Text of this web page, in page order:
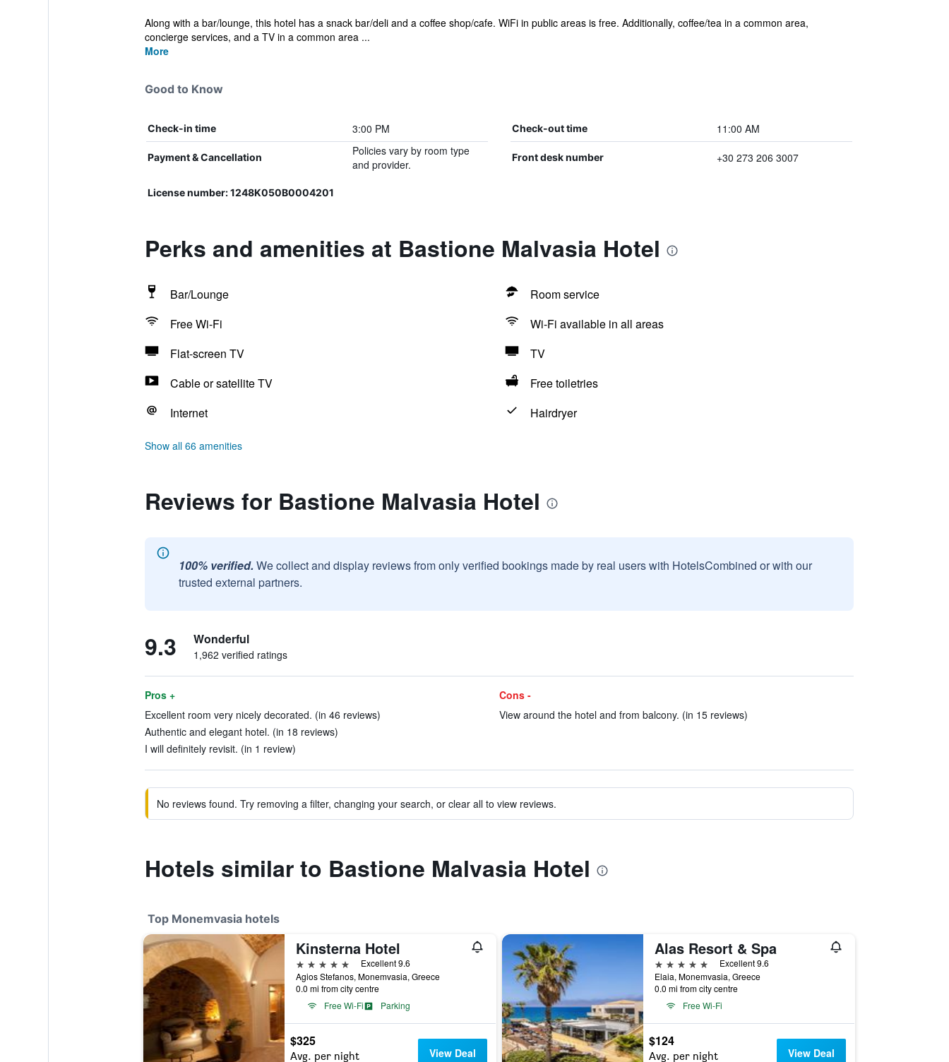
Along with a bar/lounge, this hotel has a snack bar/deli and a coffee shop/cafe. WiFi in public areas is free. Additionally, coffee/tea in a common area,
concierge services, and a TV in a common area ...
More
Good to Know
Check-in time 3:00 PM Check-out time 11:00 AM
Payment & Cancellation
Policies vary by room type
and provider.
Front desk number +30 273 206 3007
License number: 1248K050B0004201
Perks and amenities at Bastione Malvasia Hotel
Bar/Lounge
Room service
Free Wi-Fi
Wi-Fi available in all areas
Flat-screen TV
TV
Cable or satellite TV
Free toiletries
Internet
Hairdryer
Show all 66 amenities
Reviews for Bastione Malvasia Hotel
100% verified. We collect and display reviews from only verified bookings made by real users with HotelsCombined or with our
trusted external partners.
9.3 Wonderful
1,962 verified ratings
Pros +
Excellent room very nicely decorated. (in 46 reviews)
Authentic and elegant hotel. (in 18 reviews)
I will definitely revisit. (in 1 review)
Cons -
View around the hotel and from balcony. (in 15 reviews)
No reviews found. Try removing a filter, changing your search, or clear all to view reviews.
Hotels similar to Bastione Malvasia Hotel
Top Monemvasia hotels
Kinsterna Hotel
5 stars
Excellent 9.6
Agios Stefanos, Monemvasia, Greece
0.0 mi from city centre
Free Wi-Fi
Parking
$325
Avg. per night View Deal
Alas Resort & Spa
5 stars
Excellent 9.6
Elaia, Monemvasia, Greece
0.0 mi from city centre
Free Wi-Fi
$124
Avg. per night View Deal